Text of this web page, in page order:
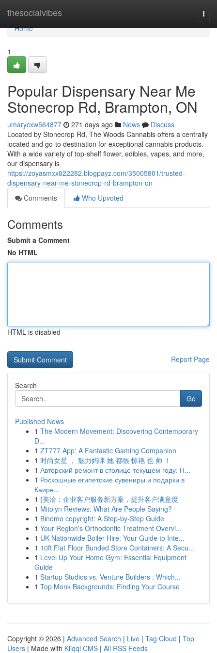
thesocialvibes
Home
Home
1
Popular Dispensary Near Me
Stonecrop Rd, Brampton, ON
umarycxw564877 271 days ago News
Discuss
Located by Stonecrop Rd, The Woods Cannabis offers a centrally
located and go-to destination for exceptional cannabis products.
With a wide variety of top-shelf flower, edibles, vapes, and more,
our dispensary is
https://zoyasmxx822282.blogpayz.com/35005801/trusted-
dispensary-near-me-stonecrop-rd-brampton-on
Comments
Who Upvoted
Comments
Submit a Comment
No HTML
HTML is disabled
Report Page
Search
Go
Published News
1 The Modern Movement: Discovering Contemporary
D...
1 ZT777 App: A Fantastic Gaming Companion
1 时尚女星 ， 魅力妈咪 她 都很 惊艳 也 帅 ！
1 Авторский ремонт в столице текущем году: Н...
1 Роскошные египетские сувениры и подарки в
Каире...
1 {美洽：企业客户服务新方案，提升客户满意度
1 Mitolyn Reviews: What Are People Saying?
1 Binomo copyright: A Step-by-Step Guide
1 Your Region's Orthodontic Treatment Overvi...
1 UK Nationwide Boiler Hire: Your Guide to Inte...
1 10ft Flat Floor Bunded Store Containers: A Secu...
1 Level Up Your Home Gym: Essential Equipment
Guide
1 Startup Studios vs. Venture Builders : Which...
1 Top Monk Backgrounds: Finding Your Course
Copyright © 2026 | Advanced Search | Live | Tag Cloud | Top
Users | Made with Kliqqi CMS | All RSS Feeds